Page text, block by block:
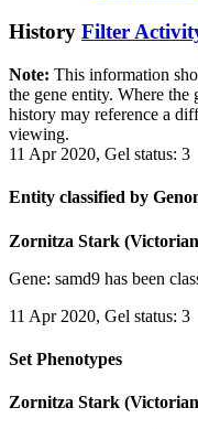
History Filter
Note: This information
the gene entity. Where the
history may reference a
viewing.
11 Apr 2020, Gel status: 3
Entity classified by
Zornitza Stark
Gene: samd9 has been
11 Apr 2020, Gel status: 3
Set Phenotypes
Zornitza Stark